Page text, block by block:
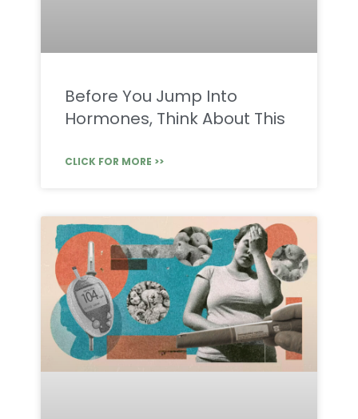
Before You Jump Into
Hormones, Think About This
CLICK FOR MORE >>